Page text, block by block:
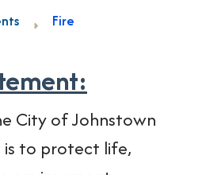
Fire
City of Johnstown
to protect life,